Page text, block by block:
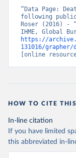
“Data Page:
following
Roser (2016) -
https://
131016/
[online
HOW TO CITE
In-line citation
If you have limited
this abbreviated in-